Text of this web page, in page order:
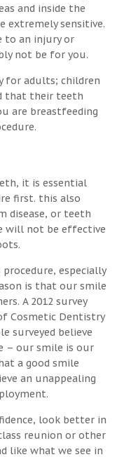
and inside the
extremely sensitive.
to an injury or
not be for you.
for adults; children
that their teeth
are breastfeeding
it is essential
first. this also
disease, or teeth
will not be effective
especially
is that our smile
A 2012 survey
Cosmetic Dentistry
surveyed believe
– our smile is our
a good smile
an unappealing
look better in
reunion or other
like what we see in